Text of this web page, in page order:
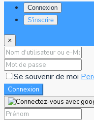
Connexion
S'inscrire
×
Se souvenir de moi
Connexion